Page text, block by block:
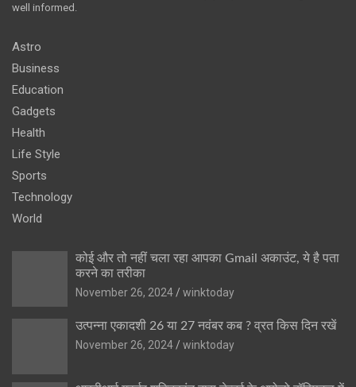
well informed.
Astro
Business
Education
Gadgets
Health
Life Style
Sports
Technology
World
कोई और तो नहीं चला रहा आपका Gmail अकाउंट, ये है पता
करने का तरीका
November 26, 2024
winktoday
उत्पन्ना एकादशी 26 या 27 नवंबर कब ? व्रत किस दिन रखें
November 26, 2024
winktoday